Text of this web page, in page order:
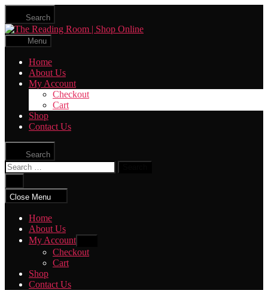
Skip
the
content
Search
The
Menu
Home
About Us
My Account
Checkout
Cart
Shop
Contact Us
Search
Search
for:
search
Close Menu
Home
About Us
My Account
sub
menu
Checkout
Cart
Shop
Contact Us